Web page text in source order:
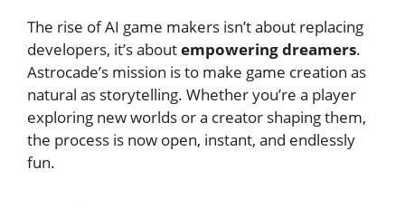
The rise of AI game makers isn’t about replacing
developers, it’s aboutempowering dreamers.
Astrocade’s mission is to make game creation as
natural as storytelling. Whether you’re a player
exploring new worlds or a creator shaping them,
the process is now open, instant, and endlessly
fun.